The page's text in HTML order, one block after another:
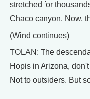
stretched for
Chaco canyon. Now,
(Wind continues)
TOLAN: The
Hopis in Arizona,
Not to outsiders. But